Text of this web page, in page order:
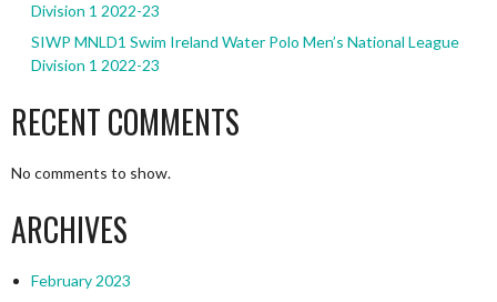
Division 1 2022-23
SIWP MNLD1 Swim Ireland Water Polo Men’s National League
Division 1 2022-23
RECENT COMMENTS
No comments to show.
ARCHIVES
February 2023